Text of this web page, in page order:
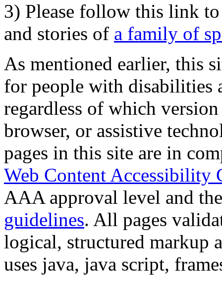
3) Please follow this link
and stories of a family of
As mentioned earlier, this
for people with disabilities
regardless of which
browser, or assistive
pages in this site are in
Web Content Accessibility
AAA approval level and
guidelines. All pages
logical, structured markup
uses java, java script,